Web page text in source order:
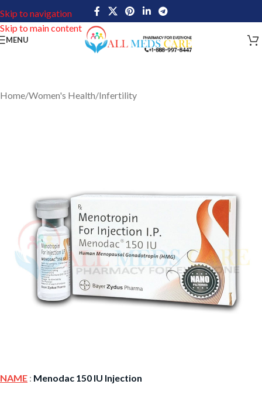
Skip to navigation
Skip to main content
MENU
Home/Women's Health/Infertility
NAME : Menodac 150 IU Injection